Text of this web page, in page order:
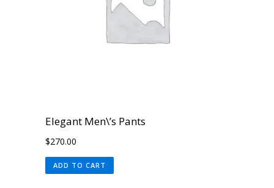
Elegant Men\’s Pants
$270.00
ADD TO CART